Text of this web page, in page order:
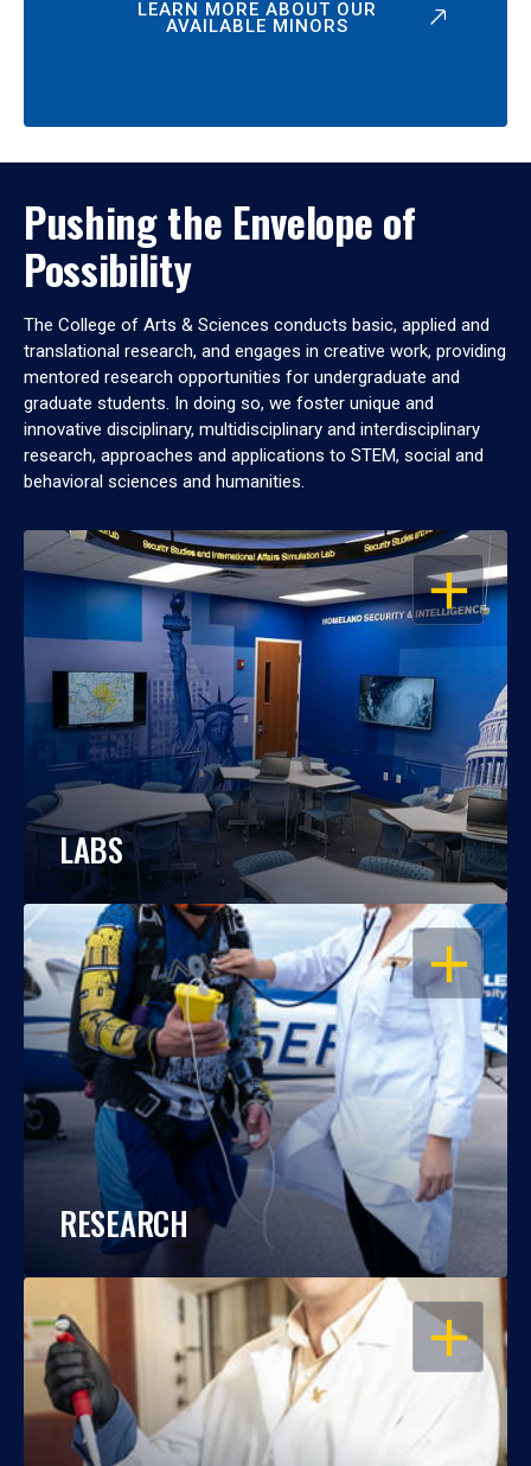
LEARN MORE ABOUT OUR
AVAILABLE MINORS
Pushing the Envelope of
Possibility
The College of Arts & Sciences conducts basic, applied and
translational research, and engages in creative work, providing
mentored research opportunities for undergraduate and
graduate students. In doing so, we foster unique and
innovative disciplinary, multidisciplinary and interdisciplinary
research, approaches and applications to STEM, social and
behavioral sciences and humanities.
OPEN
LABS
OPEN
RESEARCH
OPEN